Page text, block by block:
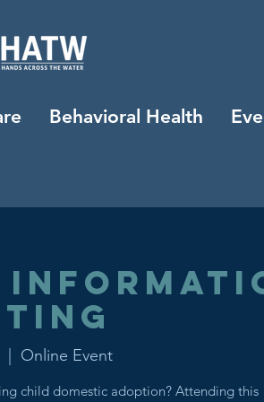
Behavioral Health
Online Event
child domestic adoption? Attending this